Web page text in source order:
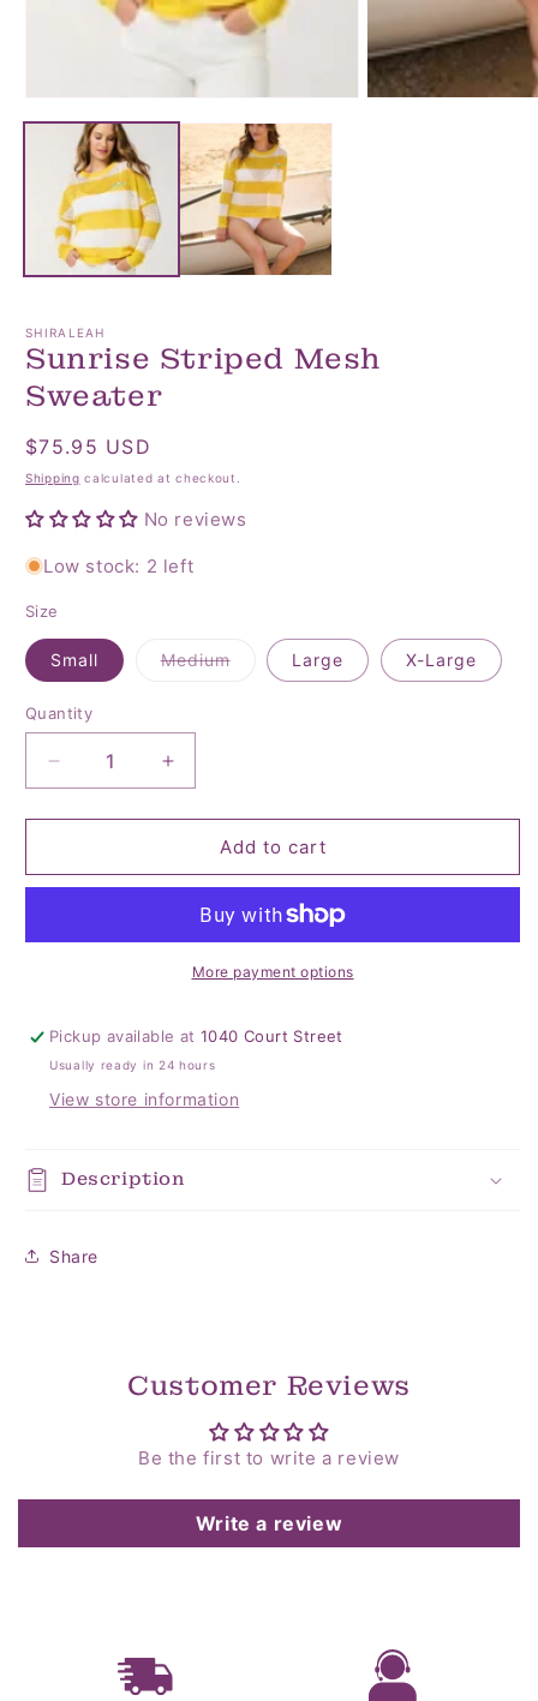
media
SHIRALEAH
Sunrise Striped Mesh
Sweater
Regular
price
$75.95 USD
Shipping calculated at checkout.
No reviews
Low stock: 2 left
Size
Small MediumVariant Large X-Large
Quantity
Quantity
Decrease
quantity
for
Striped
Increase
quantity
for
Sunrise
Striped
Sweater
Add to cart
More payment options
Pickup available at1040 Court Street
Usually ready in 24 hours
View store information
Description
Share
Customer Reviews
Be the first to write a review
Write a review